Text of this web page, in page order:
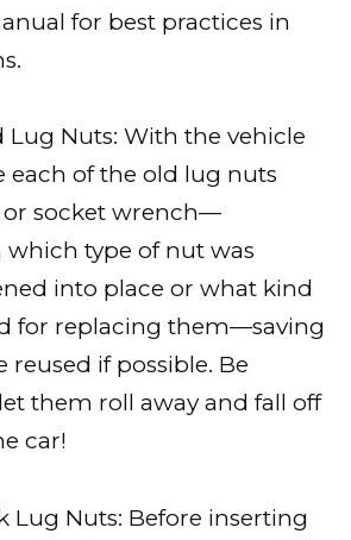
for best practices in
Lug Nuts: With the vehicle
each of the old lug nuts
or socket wrench—
type of nut was
into place or what kind
for replacing them—saving
reused if possible. Be
them roll away and fall off
car!
Lug Nuts: Before inserting